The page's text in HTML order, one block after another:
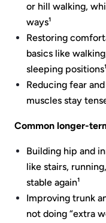
or hill walking,
ways¹
Restoring
basics like
sleeping positions¹
Reducing fear
muscles stay
Common longer-
Building hip and
like stairs,
stable again¹
Improving trunk
not doing “extra